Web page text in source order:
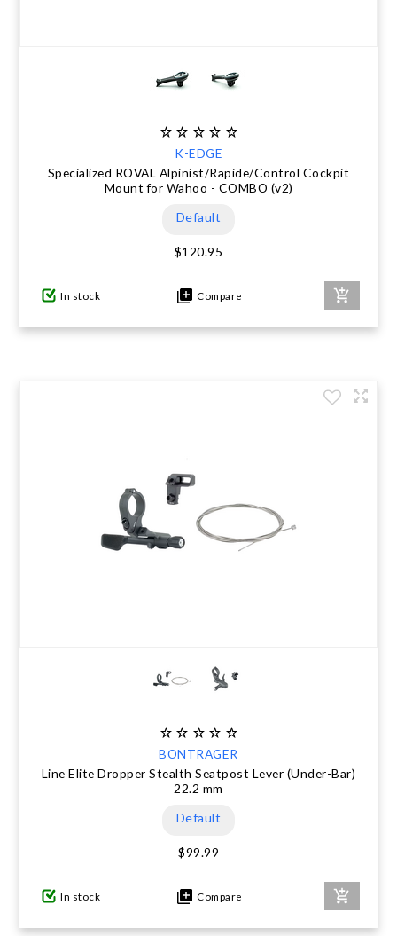
K-EDGE
Specialized ROVAL Alpinist/Rapide/Control Cockpit
Mount for Wahoo - COMBO (v2)
Default
$120.95
In stock Compare
BONTRAGER
Line Elite Dropper Stealth Seatpost Lever (Under-Bar)
22.2 mm
Default
$99.99
In stock Compare